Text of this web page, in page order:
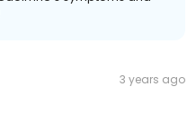
3 years ago